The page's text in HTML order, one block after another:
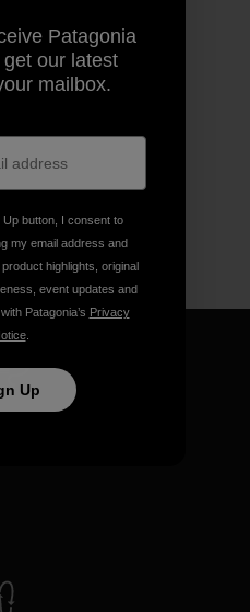
Patagonia
our latest
mailbox.
Up button, I consent to
my email address and
highlights, original
event updates and
Patagonia’s Privacy
.
Up